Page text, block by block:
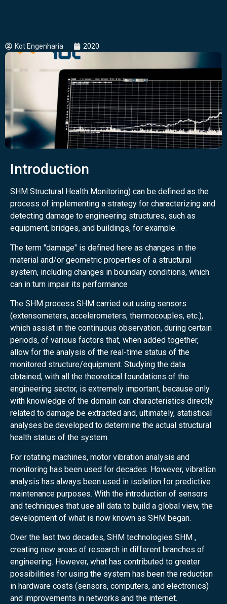
Kot Engenharia 2020
Introduction
SHM Structural Health Monitoring) can be defined as the
process of implementing a strategy for characterizing and
detecting damage to engineering structures, such as
equipment, bridges, and buildings, for example.
The term "damage" is defined here as changes in the
material and/or geometric properties of a structural
system, including changes in boundary conditions, which
can in turn impair its performance
The SHM process SHM carried out using sensors
(extensometers, accelerometers, thermocouples, etc.),
which assist in the continuous observation, during certain
periods, of various factors that, when added together,
allow for the analysis of the real-time status of the
monitored structure/equipment. Studying the data
obtained, with all the theoretical foundations of the
engineering sector, is extremely important, because only
with knowledge of the domain can characteristics directly
related to damage be extracted and, ultimately, statistical
analyses be developed to determine the actual structural
health status of the system.
For rotating machines, motor vibration analysis and
monitoring has been used for decades. However, vibration
analysis has always been used in isolation for predictive
maintenance purposes. With the introduction of sensors
and techniques that use all data to build a global view, the
development of what is now known as SHM began.
Over the last two decades, SHM technologies SHM ,
creating new areas of research in different branches of
engineering. However, what has contributed to greater
possibilities for using the system has been the reduction
in hardware costs (sensors, computers, and electronics)
and improvements in networks and the internet.